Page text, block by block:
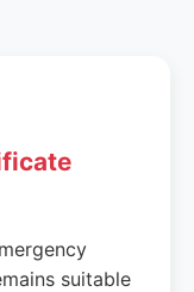
suitable